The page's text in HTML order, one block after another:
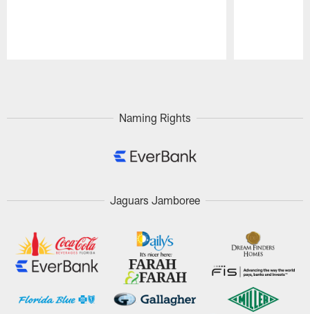
Naming Rights
Jaguars Jamboree